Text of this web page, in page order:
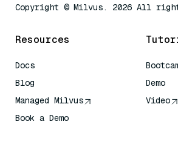
Copyright © Milvus. 2026 All
Resources
Docs
Blog
Managed Milvus
Book a Demo
Demo
Video